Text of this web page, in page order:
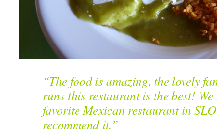
“The food is amazing, the lovely
runs this restaurant is the best!
favorite Mexican restaurant in
recommend it.”